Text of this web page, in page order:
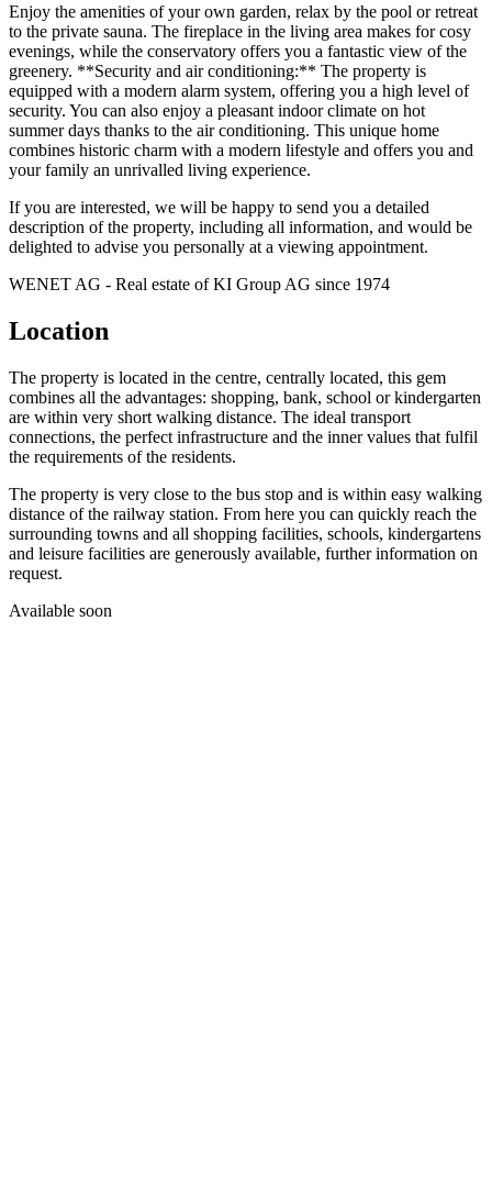
Enjoy the amenities of your own garden, relax by the pool or retreat
to the private sauna. The fireplace in the living area makes for cosy
evenings, while the conservatory offers you a fantastic view of the
greenery. **Security and air conditioning:** The property is
equipped with a modern alarm system, offering you a high level of
security. You can also enjoy a pleasant indoor climate on hot
summer days thanks to the air conditioning. This unique home
combines historic charm with a modern lifestyle and offers you and
your family an unrivalled living experience.
If you are interested, we will be happy to send you a detailed
description of the property, including all information, and would be
delighted to advise you personally at a viewing appointment.
WENET AG - Real estate of KI Group AG since 1974
Location
The property is located in the centre, centrally located, this gem
combines all the advantages: shopping, bank, school or kindergarten
are within very short walking distance. The ideal transport
connections, the perfect infrastructure and the inner values that fulfil
the requirements of the residents.
The property is very close to the bus stop and is within easy walking
distance of the railway station. From here you can quickly reach the
surrounding towns and all shopping facilities, schools, kindergartens
and leisure facilities are generously available, further information on
request.
Available soon